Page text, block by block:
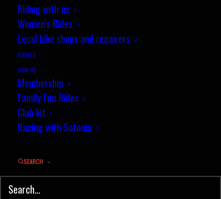
Riding with us
Women’s Rides
Local bike shops and repairers
EVENTS
JOIN US
Membership
Family Fun Rides
Club kit
Racing with Sotonia
SEARCH
Wessex Cyclocross season finale
at Tidworth
The 15th and final round of the
cyclocross season…
by jez